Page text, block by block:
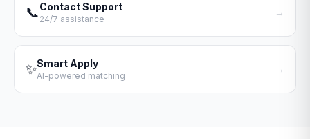
📞Contact Support
24/7 assistance
→
✨Smart Apply
AI-powered matching
→